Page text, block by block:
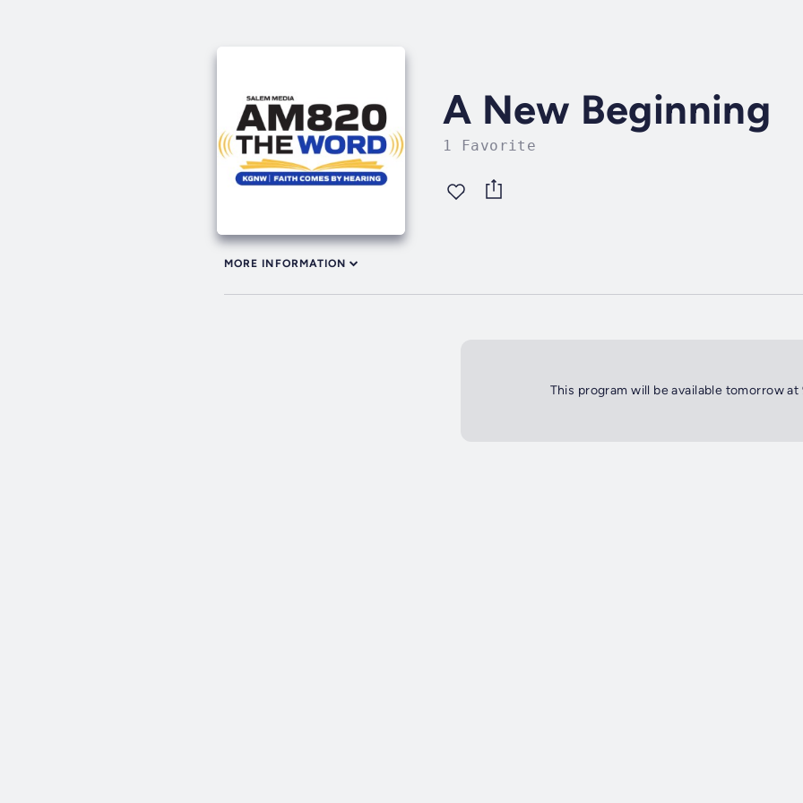
A New Beginning
1 Favorite
MORE INFORMATION
This program will be available tomorrow at